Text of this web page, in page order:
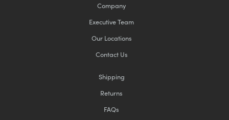
Company
Executive Team
Our Locations
Contact Us
Shipping
Returns
FAQs